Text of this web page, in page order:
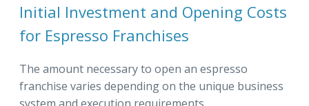
Initial Investment and Opening Costs
for Espresso Franchises
The amount necessary to open an espresso
franchise varies depending on the unique business